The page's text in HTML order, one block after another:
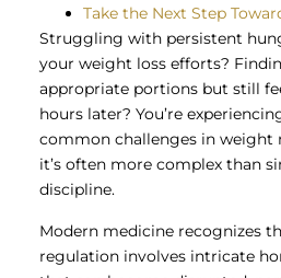
Take the Next Step
Struggling with persistent
your weight loss efforts?
appropriate portions but still
hours later? You’re
common challenges in weight
it’s often more complex than
discipline.
Modern medicine recognizes
regulation involves intricate